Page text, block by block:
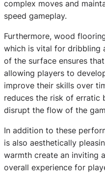
complex moves and
speed gameplay.
Furthermore, wood
which is vital for dribbling
of the surface ensures
allowing players to
improve their skills over
reduces the risk of erratic
disrupt the flow of the
In addition to these
is also aesthetically
warmth create an inviting
overall experience for